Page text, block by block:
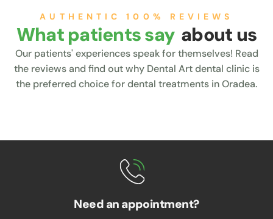
AUTHENTIC 100% REVIEWS
What patients say about us
Our patients' experiences speak for themselves! Read
the reviews and find out why Dental Art dental clinic is
the preferred choice for dental treatments in Oradea.
Need an appointment?